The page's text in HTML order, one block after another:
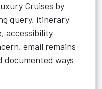
Cruises by
query, itinerary
accessibility
email remains
documented ways